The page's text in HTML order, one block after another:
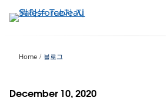
요
Home 블로그
December 10, 2020